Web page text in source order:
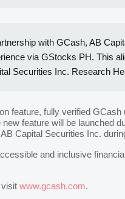
with GCash, AB
via GStocks PH. This
Securities Inc. Research
feature, fully verified
feature will be launched
Capital Securities Inc.
and inclusive
visit www.gcash.com.